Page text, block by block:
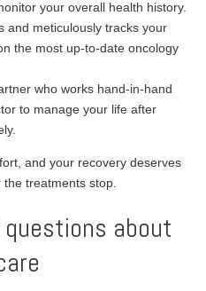
your overall health history.
and meticulously tracks your
the most up-to-date oncology
who works hand-in-hand
to manage your life after
and your recovery deserves
treatments stop.
about